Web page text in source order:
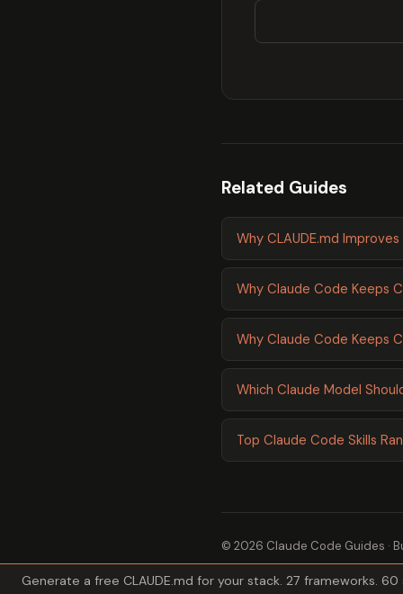
Related Guides
Why CLAUDE.md
Why Claude Code Keeps
Why Claude Code Keeps
Which Claude Model
Top Claude Code Skills
© 2026 Claude Code Guides ·
Generate a free CLAUDE.md for your stack. 27 frameworks. 60